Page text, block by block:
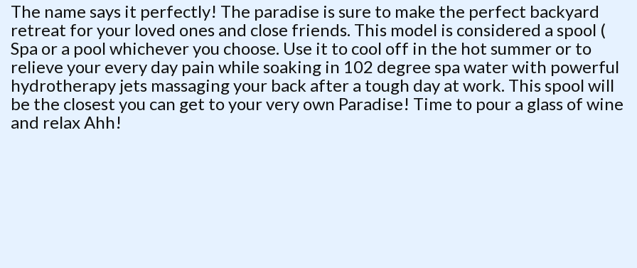
The name says it perfectly! The paradise is sure to make the perfect backyard
retreat for your loved ones and close friends. This model is considered a spool (
Spa or a pool whichever you choose. Use it to cool off in the hot summer or to
relieve your every day pain while soaking in 102 degree spa water with powerful
hydrotherapy jets massaging your back after a tough day at work. This spool will
be the closest you can get to your very own Paradise! Time to pour a glass of wine
and relax Ahh!